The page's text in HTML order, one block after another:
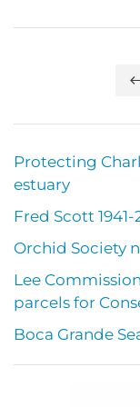
Protecting
estuary
Fred Scott 1941-
Orchid Society
Lee
parcels for
Boca Grande